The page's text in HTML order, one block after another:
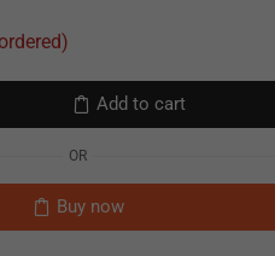
Add to cart
OR
Buy now